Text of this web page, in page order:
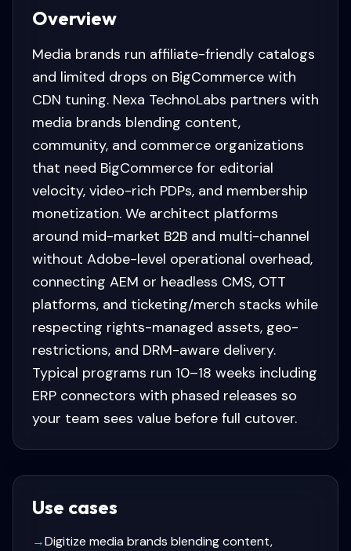
Overview
Media brands run affiliate-friendly catalogs
and limited drops on BigCommerce with
CDN tuning. Nexa TechnoLabs partners with
media brands blending content,
community, and commerce organizations
that need BigCommerce for editorial
velocity, video-rich PDPs, and membership
monetization. We architect platforms
around mid-market B2B and multi-channel
without Adobe-level operational overhead,
connecting AEM or headless CMS, OTT
platforms, and ticketing/merch stacks while
respecting rights-managed assets, geo-
restrictions, and DRM-aware delivery.
Typical programs run 10–18 weeks including
ERP connectors with phased releases so
your team sees value before full cutover.
Use cases
→Digitize media brands blending content,